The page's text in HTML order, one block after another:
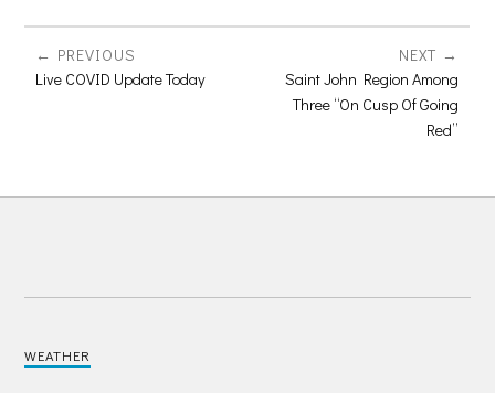
PREVIOUS
Live COVID Update Today
NEXT
Saint John Region Among
Three “On Cusp Of Going
Red”
WEATHER